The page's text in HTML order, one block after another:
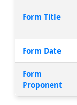
Form Title
Form Date
Form
Proponent